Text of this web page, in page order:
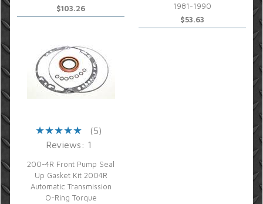
$103.26
1981-1990
$53.63
(5)
Reviews: 1
200-4R Front Pump Seal
Up Gasket Kit 2004R
Automatic Transmission
O-Ring Torque